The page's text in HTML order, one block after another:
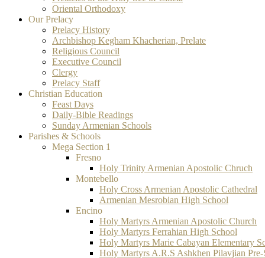
Oriental Orthodoxy
Our Prelacy
Prelacy History
Archbishop Kegham Khacherian, Prelate
Religious Council
Executive Council
Clergy
Prelacy Staff
Christian Education
Feast Days
Daily-Bible Readings
Sunday Armenian Schools
Parishes & Schools
Mega Section 1
Fresno
Holy Trinity Armenian Apostolic Chruch
Montebello
Holy Cross Armenian Apostolic Cathedral
Armenian Mesrobian High School
Encino
Holy Martyrs Armenian Apostolic Church
Holy Martyrs Ferrahian High School
Holy Martyrs Marie Cabayan Elementary
Holy Martyrs A.R.S Ashkhen Pilavjian Pre-